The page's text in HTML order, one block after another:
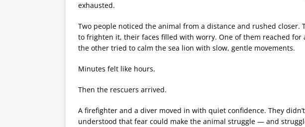
exhausted.
Two people noticed the animal from a distance and rushed closer.
to frighten it, their faces filled with worry. One of them reached
the other tried to calm the sea lion with slow, gentle movements.
Minutes felt like hours.
Then the rescuers arrived.
A firefighter and a diver moved in with quiet confidence. They
understood that fear could make the animal struggle — and